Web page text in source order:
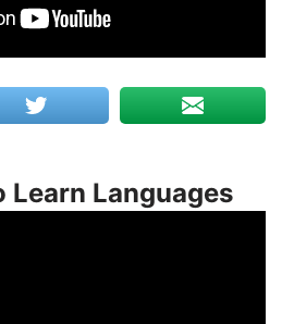
Learn Languages